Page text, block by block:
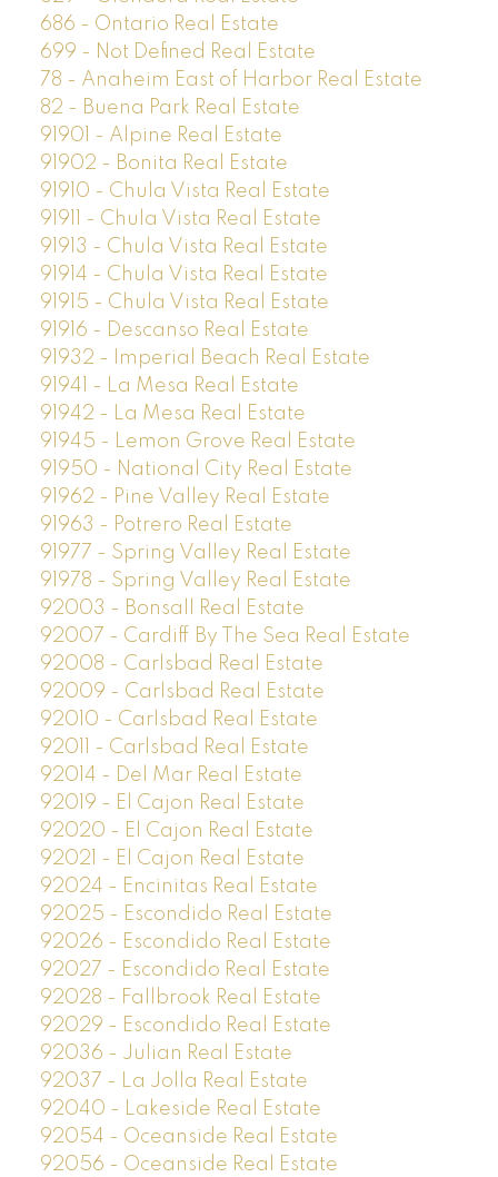
686 - Ontario Real Estate
699 - Not Defined Real Estate
78 - Anaheim East of Harbor Real Estate
82 - Buena Park Real Estate
91901 - Alpine Real Estate
91902 - Bonita Real Estate
91910 - Chula Vista Real Estate
91911 - Chula Vista Real Estate
91913 - Chula Vista Real Estate
91914 - Chula Vista Real Estate
91915 - Chula Vista Real Estate
91916 - Descanso Real Estate
91932 - Imperial Beach Real Estate
91941 - La Mesa Real Estate
91942 - La Mesa Real Estate
91945 - Lemon Grove Real Estate
91950 - National City Real Estate
91962 - Pine Valley Real Estate
91963 - Potrero Real Estate
91977 - Spring Valley Real Estate
91978 - Spring Valley Real Estate
92003 - Bonsall Real Estate
92007 - Cardiff By The Sea Real Estate
92008 - Carlsbad Real Estate
92009 - Carlsbad Real Estate
92010 - Carlsbad Real Estate
92011 - Carlsbad Real Estate
92014 - Del Mar Real Estate
92019 - El Cajon Real Estate
92020 - El Cajon Real Estate
92021 - El Cajon Real Estate
92024 - Encinitas Real Estate
92025 - Escondido Real Estate
92026 - Escondido Real Estate
92027 - Escondido Real Estate
92028 - Fallbrook Real Estate
92029 - Escondido Real Estate
92036 - Julian Real Estate
92037 - La Jolla Real Estate
92040 - Lakeside Real Estate
92054 - Oceanside Real Estate
92056 - Oceanside Real Estate